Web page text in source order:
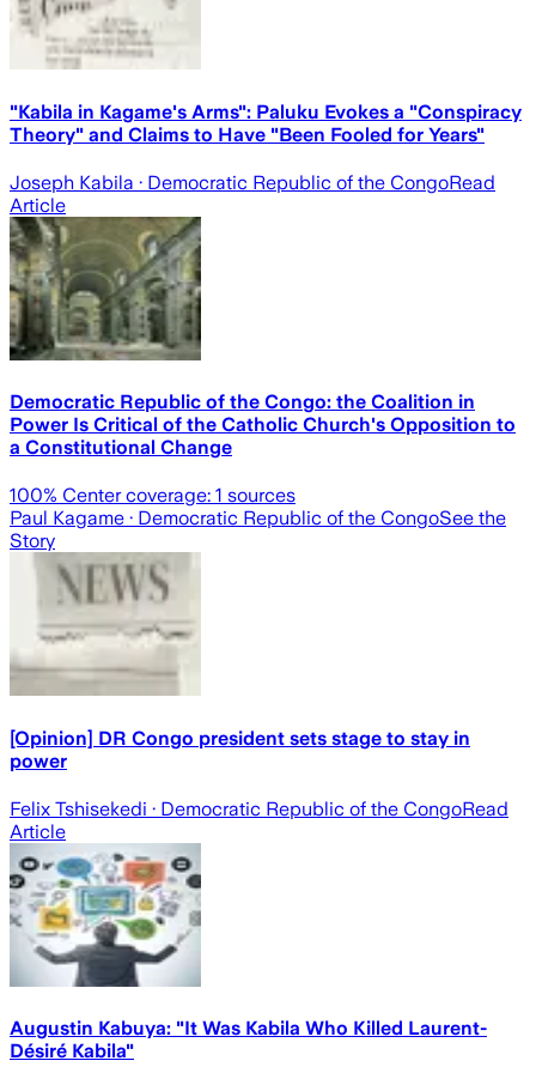
"Kabila in Kagame's Arms": Paluku Evokes a "Conspiracy
Theory" and Claims to Have "Been Fooled for Years"
Joseph Kabila · Democratic Republic of the CongoRead
Article
Democratic Republic of the Congo: the Coalition in
Power Is Critical of the Catholic Church's Opposition to
a Constitutional Change
100% Center coverage: 1 sources
Paul Kagame · Democratic Republic of the CongoSee the
Story
[Opinion] DR Congo president sets stage to stay in
power
Felix Tshisekedi · Democratic Republic of the CongoRead
Article
Augustin Kabuya: "It Was Kabila Who Killed Laurent-
Désiré Kabila"